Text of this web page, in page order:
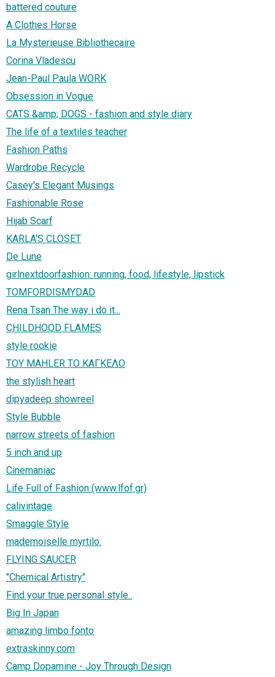
battered couture
A Clothes Horse
La Mysterieuse Bibliothecaire
Corina Vladescu
Jean-Paul Paula WORK
Obsession in Vogue
CATS &amp; DOGS - fashion and style diary
The life of a textiles teacher
Fashion Paths
Wardrobe Recycle
Casey's Elegant Musings
Fashionable Rose
Hijab Scarf
KARLA'S CLOSET
De Lune
girlnextdoorfashion: running, food, lifestyle, lipstick
TOMFORDISMYDAD
Rena Tsan The way i do it...
CHILDHOOD FLAMES
style rookie
ΤΟΥ MAHLER ΤΟ ΚΑΓΚΕΛΟ
the stylish heart
dipyadeep showreel
Style Bubble
narrow streets of fashion
5 inch and up
Cinemaniac
Life Full of Fashion (www.lfof.gr)
calivintage
Smaggle Style
mademoiselle myrtilo.
FLYING SAUCER
"Chemical Artistry"
Find your true personal style..
Big In Japan
amazing limbo fonto
extraskinny.com
Camp Dopamine - Joy Through Design